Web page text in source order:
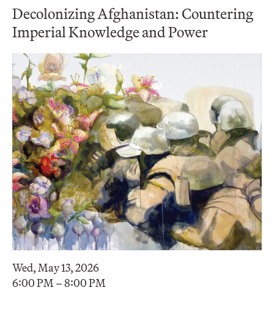
Decolonizing Afghanistan: Countering
Imperial Knowledge and Power
Wed, May 13, 2026
6:00 PM – 8:00 PM